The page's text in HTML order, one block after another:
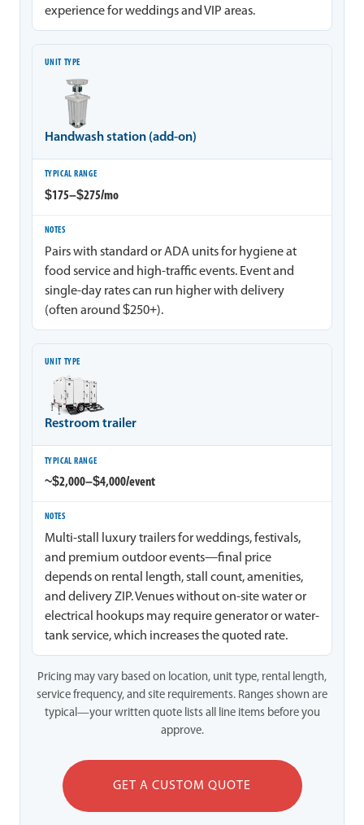
experience for weddings and VIP areas.
Handwash station (add-on)
$175–$275/mo
Pairs with standard or ADA units for hygiene at
food service and high-traffic events. Event and
single-day rates can run higher with delivery
(often around $250+).
Restroom trailer
~$2,000–$4,000/event
Multi-stall luxury trailers for weddings, festivals,
and premium outdoor events—final price
depends on rental length, stall count, amenities,
and delivery ZIP. Venues without on-site water or
electrical hookups may require generator or water-
tank service, which increases the quoted rate.
Pricing may vary based on location, unit type, rental length,
service frequency, and site requirements. Ranges shown are
typical—your written quote lists all line items before you
approve.
GET A CUSTOM QUOTE